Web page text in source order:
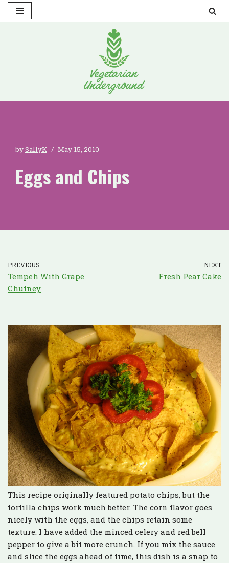
bySallyK May 15, 2010
Eggs and Chips
PREVIOUS
Tempeh With Grape
Chutney
NEXT
Fresh Pear Cake
This recipe originally featured potato chips, but the
tortilla chips work much better. The corn flavor goes
nicely with the eggs, and the chips retain some
texture. I have added the minced celery and red bell
pepper to give a bit more crunch. If you mix the sauce
and slice the eggs ahead of time, this dish is a snap to